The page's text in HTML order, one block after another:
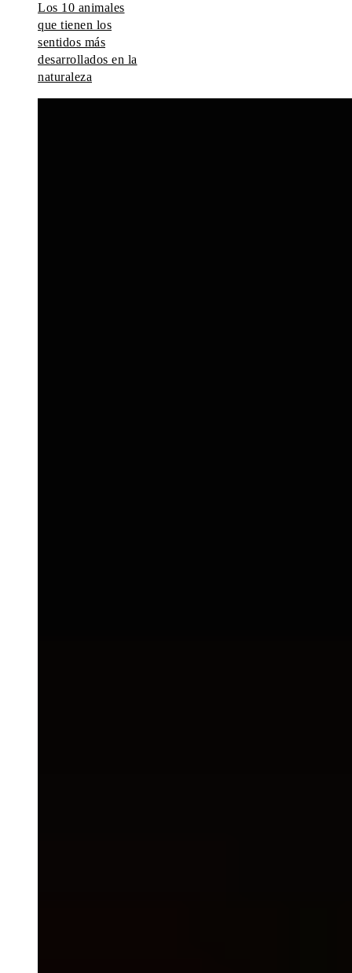
Los 10 animales
que tienen los
sentidos más
desarrollados en la
naturaleza